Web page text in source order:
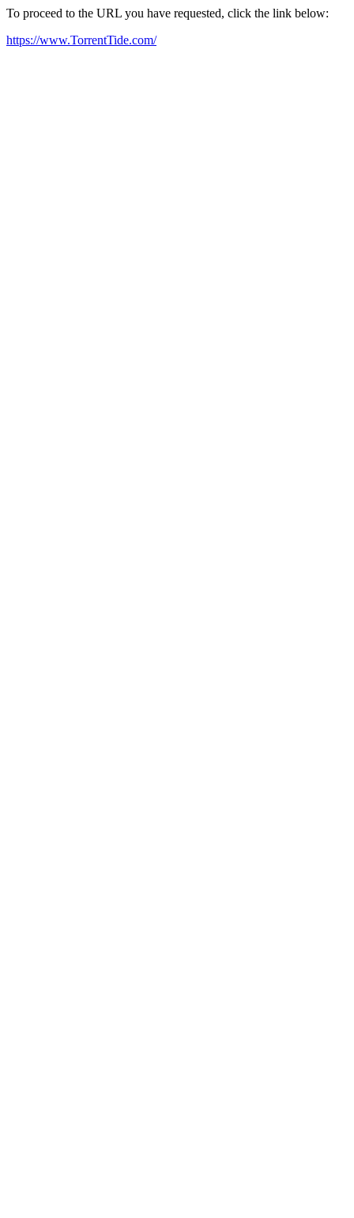
To proceed to the URL you have requested, click the link below:
https://www.TorrentTide.com/